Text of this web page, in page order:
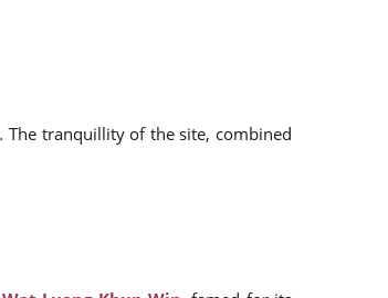
The tranquillity of the site, combined